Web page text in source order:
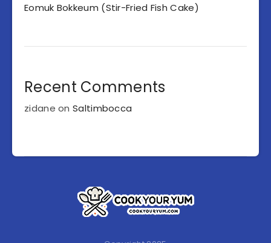
Eomuk Bokkeum (Stir-Fried Fish Cake)
Recent Comments
zidane onSaltimbocca